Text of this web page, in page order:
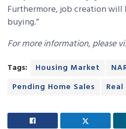
Furthermore, job creation
buying.”
For more information, please
Tags: Housing Market
Pending Home Sales